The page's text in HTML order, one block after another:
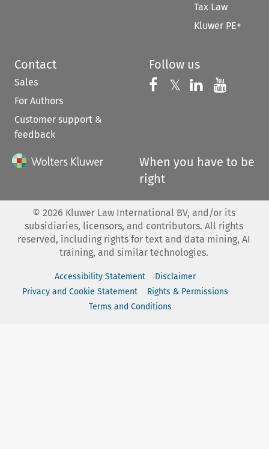
Tax Law
Kluwer PE+
Contact
Sales
For Authors
Customer support &
feedback
Follow us
Follow us on
𝕏 Follow us on
Follow us
When you have to be
right
© 2026 Kluwer Law International BV, and/or its
subsidiaries, licensors, and contributors. All rights
reserved, including rights for text and data mining, AI
training, and similar technologies.
Accessibility Statement
Disclaimer
Privacy and Cookie Statement
Rights & Permissions
Terms and Conditions